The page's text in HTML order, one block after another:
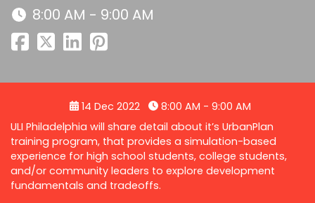
8:00 AM - 9:00 AM
14 Dec 2022
8:00 AM - 9:00 AM
ULI Philadelphia will share detail about it’s UrbanPlan
training program, that provides a simulation-based
experience for high school students, college students,
and/or community leaders to explore development
fundamentals and tradeoffs.